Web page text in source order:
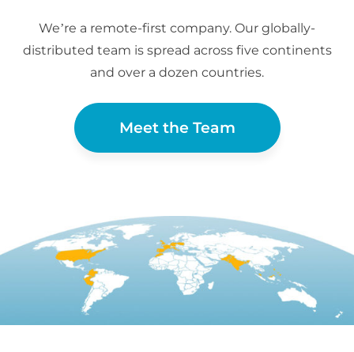
We’re a remote-first company. Our globally-
distributed team is spread across five continents
and over a dozen countries.
Meet the Team